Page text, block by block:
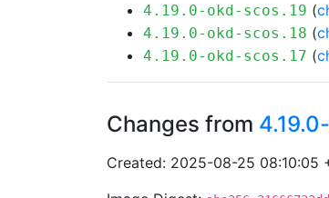
4.19.0-okd-scos.19 (
4.19.0-okd-scos.18 (
4.19.0-okd-scos.17 (
Changes from
Created: 2025-08-25 08:10:05